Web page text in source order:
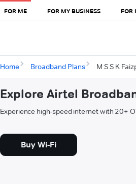
FOR ME FOR MY BUSINESS FOR
Home Broadband Plans M S S K
Explore Airtel
Experience high-speed internet with 20+
Buy Wi-Fi